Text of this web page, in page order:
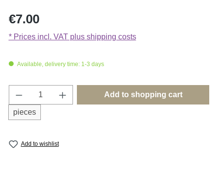
Regular price:
€7.00
* Prices incl. VAT plus shipping costs
Available, delivery time: 1-3 days
Product Quantity: Enter the desired
pieces
Add to shopping cart
Add to wishlist